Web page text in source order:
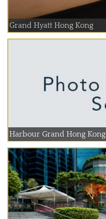
Grand Hyatt Hong Kong
Harbour Grand Hong Kong